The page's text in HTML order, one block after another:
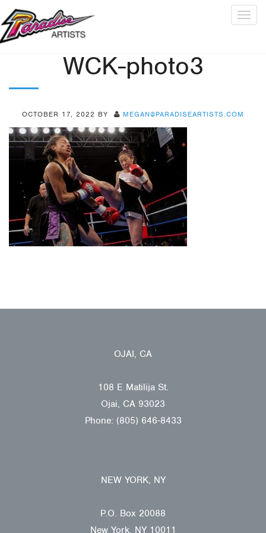
WCK-photo3
OCTOBER 17, 2022 BY MEGAN@PARADISEARTISTS.COM
OJAI, CA
108 E Matilija St.
Ojai, CA 93023
Phone: (805) 646-8433
NEW YORK, NY
P.O. Box 20088
New York, NY 10011